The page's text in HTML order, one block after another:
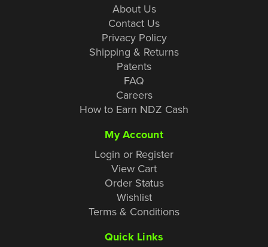
About Us
Contact Us
Privacy Policy
Shipping & Returns
Patents
FAQ
Careers
How to Earn NDZ Cash
My Account
Login or Register
View Cart
Order Status
Wishlist
Terms & Conditions
Quick Links